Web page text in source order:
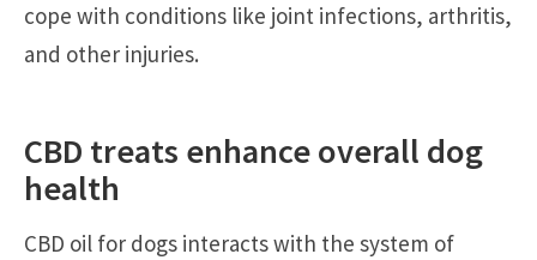
cope with conditions like joint infections, arthritis,
and other injuries.
CBD treats enhance overall dog
health
CBD oil for dogs interacts with the system of